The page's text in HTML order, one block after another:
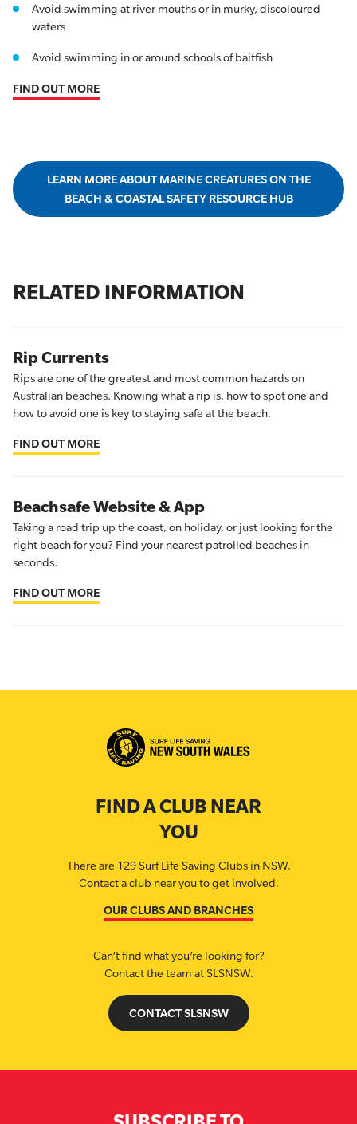
Avoid swimming at river mouths or in murky, discoloured
waters
Avoid swimming in or around schools of baitfish
FIND OUT MORE
LEARN MORE ABOUT MARINE CREATURES ON THE
BEACH & COASTAL SAFETY RESOURCE HUB
RELATED INFORMATION
Rip Currents
Rips are one of the greatest and most common hazards on
Australian beaches. Knowing what a rip is, how to spot one and
how to avoid one is key to staying safe at the beach.
FIND OUT MORE
Beachsafe Website & App
Taking a road trip up the coast, on holiday, or just looking for the
right beach for you? Find your nearest patrolled beaches in
seconds.
FIND OUT MORE
FIND A CLUB NEAR
YOU
There are 129 Surf Life Saving Clubs in NSW.
Contact a club near you to get involved.
OUR CLUBS AND BRANCHES
Can’t find what you’re looking for?
Contact the team at SLSNSW.
CONTACT SLSNSW